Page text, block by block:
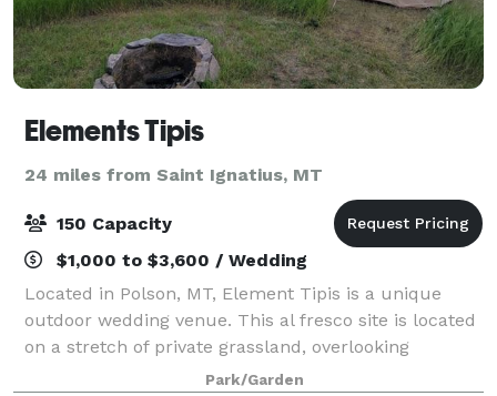
Elements Tipis
24 miles from Saint Ignatius, MT
150 Capacity
$1,000 to $3,600 / Wedding
Located in Polson, MT, Element Tipis is a unique
outdoor wedding venue. This al fresco site is located
on a stretch of private grassland, overlooking
Flathead Lake and Mission Mountains. Ideal for
Park/Garden